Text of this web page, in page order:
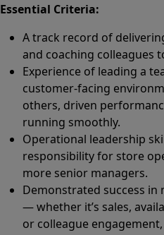
Essential Criteria:
A track record of
and coaching colleagues
Experience of leading a
customer-facing
others, driven
running smoothly.
Operational leadership
responsibility for store
more senior managers.
Demonstrated success in
— whether it’s sales,
or colleague